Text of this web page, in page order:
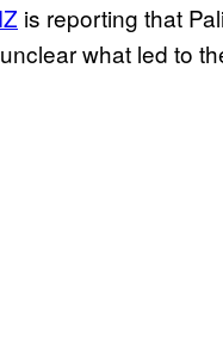
is reporting that
what led to